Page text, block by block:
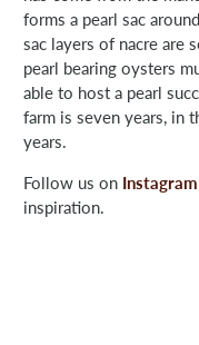
forms a pearl sac
sac layers of nacre are
pearl bearing oysters
able to host a pearl
farm is seven years, in
years.
Follow us on Instagram
inspiration.